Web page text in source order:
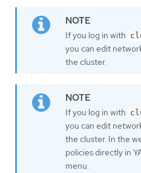
If you log in with
you can edit
the cluster.
If you log in with
you can edit
the cluster. In the
policies directly in
menu.